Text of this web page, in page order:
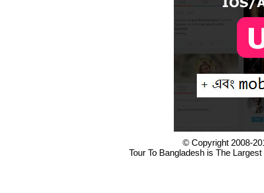
© Copyright 2008-
Tour To Bangladesh is The